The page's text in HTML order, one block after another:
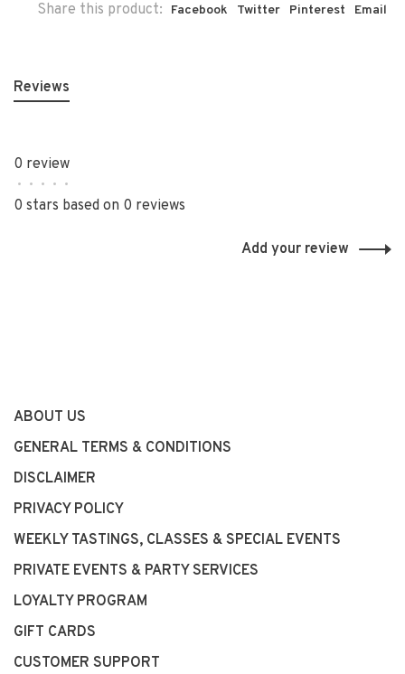
Share this product: Facebook Twitter Pinterest Email
Reviews
0 review
• • • • •
0 stars based on 0 reviews
Add your review
ABOUT US
GENERAL TERMS & CONDITIONS
DISCLAIMER
PRIVACY POLICY
WEEKLY TASTINGS, CLASSES & SPECIAL EVENTS
PRIVATE EVENTS & PARTY SERVICES
LOYALTY PROGRAM
GIFT CARDS
CUSTOMER SUPPORT